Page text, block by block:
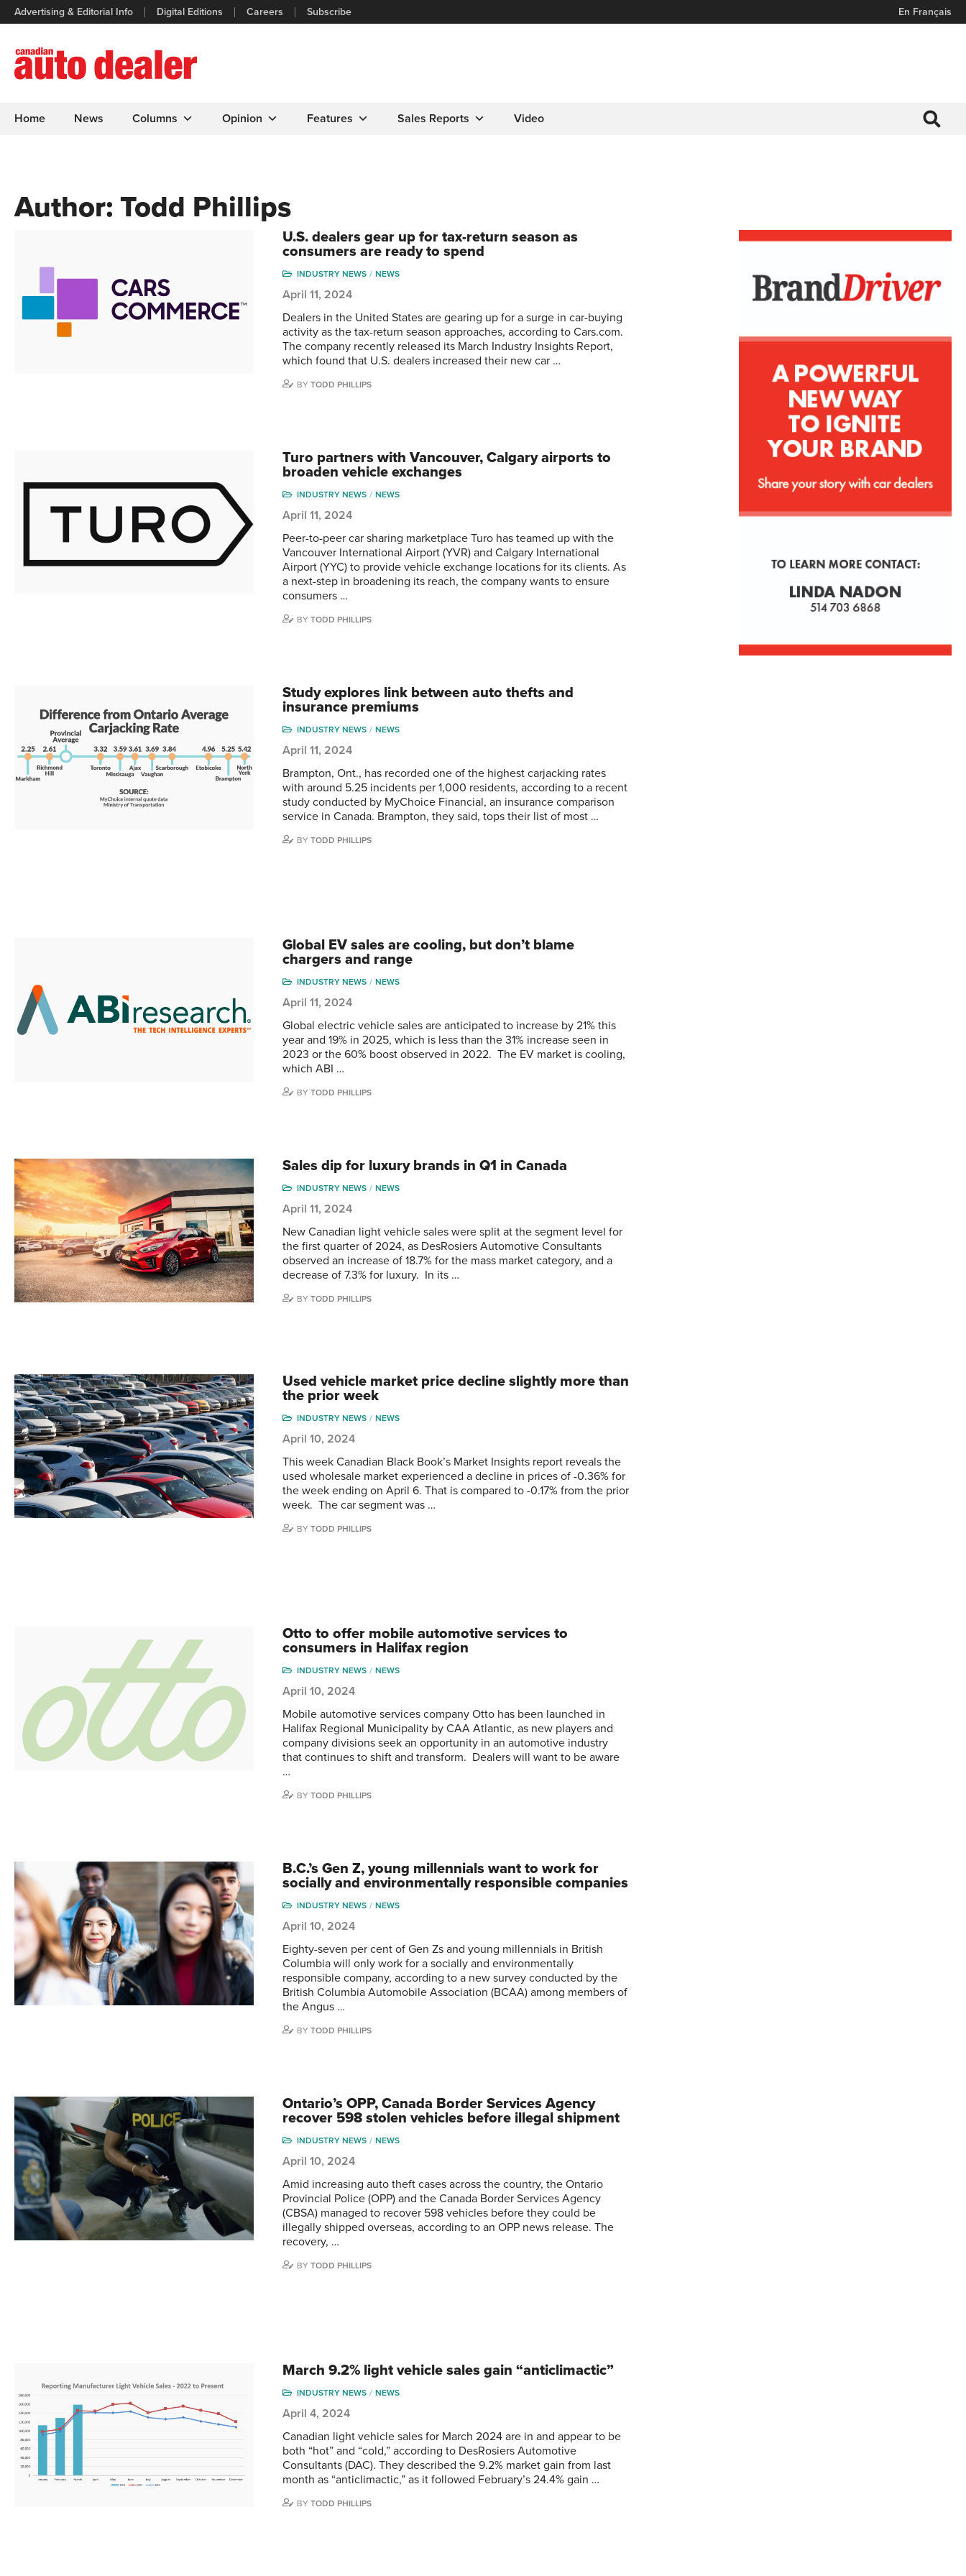
Advertising & Editorial Info Digital Editions Careers Subscribe En Français
Home News Columns Opinion Features Sales Reports Video
Author: Todd Phillips
U.S. dealers gear up for tax-return season as
consumers are ready to spend
INDUSTRY NEWS NEWS
April 11, 2024
Dealers in the United States are gearing up for a surge in car-buying
activity as the tax-return season approaches, according to Cars.com.
The company recently released its March Industry Insights Report,
which found that U.S. dealers increased their new car …
BYTODD PHILLIPS
Turo partners with Vancouver, Calgary airports to
broaden vehicle exchanges
INDUSTRY NEWS NEWS
April 11, 2024
Peer-to-peer car sharing marketplace Turo has teamed up with the
Vancouver International Airport (YVR) and Calgary International
Airport (YYC) to provide vehicle exchange locations for its clients. As
a next-step in broadening its reach, the company wants to ensure
consumers …
BYTODD PHILLIPS
Study explores link between auto thefts and
insurance premiums
INDUSTRY NEWS NEWS
April 11, 2024
Brampton, Ont., has recorded one of the highest carjacking rates
with around 5.25 incidents per 1,000 residents, according to a recent
study conducted by MyChoice Financial, an insurance comparison
service in Canada. Brampton, they said, tops their list of most …
BYTODD PHILLIPS
Global EV sales are cooling, but don’t blame
chargers and range
INDUSTRY NEWS NEWS
April 11, 2024
Global electric vehicle sales are anticipated to increase by 21% this
year and 19% in 2025, which is less than the 31% increase seen in
2023 or the 60% boost observed in 2022. The EV market is cooling,
which ABI …
BYTODD PHILLIPS
Sales dip for luxury brands in Q1 in Canada
INDUSTRY NEWS NEWS
April 11, 2024
New Canadian light vehicle sales were split at the segment level for
the first quarter of 2024, as DesRosiers Automotive Consultants
observed an increase of 18.7% for the mass market category, and a
decrease of 7.3% for luxury. In its …
BYTODD PHILLIPS
Used vehicle market price decline slightly more than
the prior week
INDUSTRY NEWS NEWS
April 10, 2024
This week Canadian Black Book’s Market Insights report reveals the
used wholesale market experienced a decline in prices of -0.36% for
the week ending on April 6. That is compared to -0.17% from the prior
week. The car segment was …
BYTODD PHILLIPS
Otto to offer mobile automotive services to
consumers in Halifax region
INDUSTRY NEWS NEWS
April 10, 2024
Mobile automotive services company Otto has been launched in
Halifax Regional Municipality by CAA Atlantic, as new players and
company divisions seek an opportunity in an automotive industry
that continues to shift and transform. Dealers will want to be aware
…
BYTODD PHILLIPS
B.C.’s Gen Z, young millennials want to work for
socially and environmentally responsible companies
INDUSTRY NEWS NEWS
April 10, 2024
Eighty-seven per cent of Gen Zs and young millennials in British
Columbia will only work for a socially and environmentally
responsible company, according to a new survey conducted by the
British Columbia Automobile Association (BCAA) among members of
the Angus …
BYTODD PHILLIPS
Ontario’s OPP, Canada Border Services Agency
recover 598 stolen vehicles before illegal shipment
INDUSTRY NEWS NEWS
April 10, 2024
Amid increasing auto theft cases across the country, the Ontario
Provincial Police (OPP) and the Canada Border Services Agency
(CBSA) managed to recover 598 vehicles before they could be
illegally shipped overseas, according to an OPP news release. The
recovery, …
BYTODD PHILLIPS
March 9.2% light vehicle sales gain “anticlimactic”
INDUSTRY NEWS NEWS
April 4, 2024
Canadian light vehicle sales for March 2024 are in and appear to be
both “hot” and “cold,” according to DesRosiers Automotive
Consultants (DAC). They described the 9.2% market gain from last
month as “anticlimactic,” as it followed February’s 24.4% gain …
BYTODD PHILLIPS